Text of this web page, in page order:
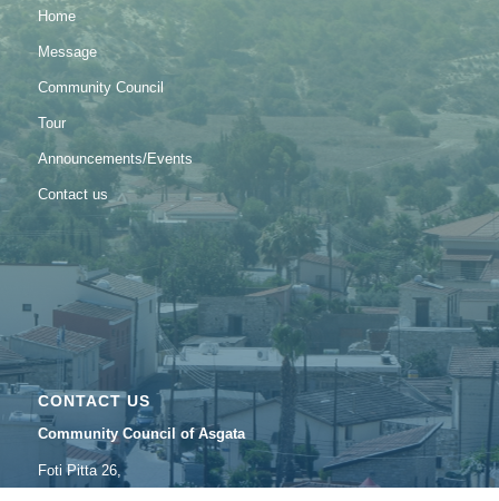
Home
Message
Community Council
Tour
Announcements/Εvents
Contact us
CONTACT US
Community Council of Asgata
Foti Pitta 26,
4502 Asgata, Lemesos